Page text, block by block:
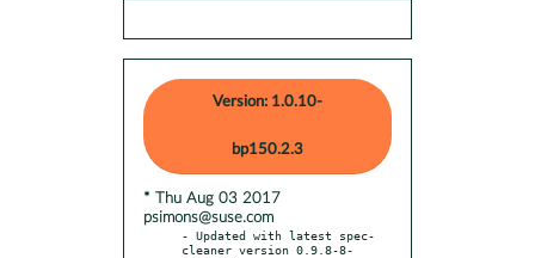
Version: 1.0.10-
bp150.2.3
* Thu Aug 03 2017
psimons@suse.com
- Updated with latest spec-
cleaner version 0.9.8-8-